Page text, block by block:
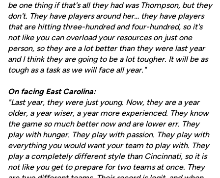
be one thing if that's all they had was Thompson, but they
don't. They have players around her… they have players
that are hitting three-hundred and four-hundred, so it's
not like you can overload your resources on just one
person, so they are a lot better than they were last year
and I think they are going to be a lot tougher. It will be as
tough as a task as we will face all year."
On facing East Carolina:
"Last year, they were just young. Now, they are a year
older, a year wiser, a year more experienced. They know
the game so much better now and are lower err. They
play with hunger. They play with passion. They play with
everything you would want your team to play with. They
play a completely different style than Cincinnati, so it is
not like you get to prepare for two teams at once. They